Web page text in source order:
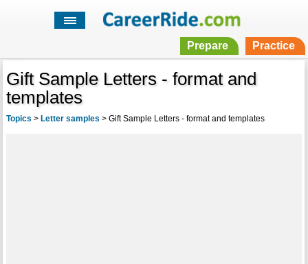
Prepare Practice
Gift Sample Letters - format and
templates
Topics > Letter samples > Gift Sample Letters - format and templates